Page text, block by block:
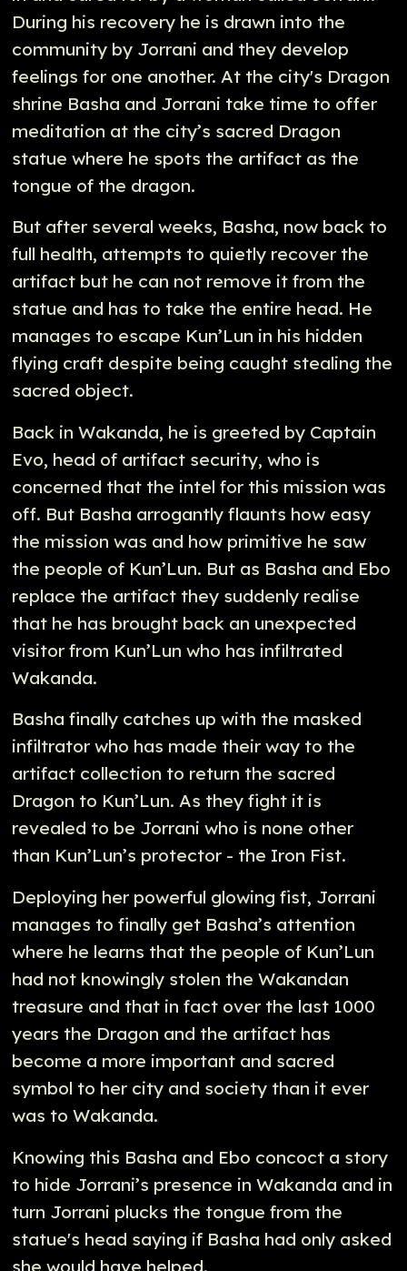
During his recovery he is drawn into the
community by Jorrani and they develop
feelings for one another. At the city's Dragon
shrine Basha and Jorrani take time to offer
meditation at the city’s sacred Dragon
statue where he spots the artifact as the
tongue of the dragon.
But after several weeks, Basha, now back to
full health, attempts to quietly recover the
artifact but he can not remove it from the
statue and has to take the entire head. He
manages to escape Kun’Lun in his hidden
flying craft despite being caught stealing the
sacred object.
Back in Wakanda, he is greeted by Captain
Evo, head of artifact security, who is
concerned that the intel for this mission was
off. But Basha arrogantly flaunts how easy
the mission was and how primitive he saw
the people of Kun’Lun. But as Basha and Ebo
replace the artifact they suddenly realise
that he has brought back an unexpected
visitor from Kun’Lun who has infiltrated
Wakanda.
Basha finally catches up with the masked
infiltrator who has made their way to the
artifact collection to return the sacred
Dragon to Kun’Lun. As they fight it is
revealed to be Jorrani who is none other
than Kun’Lun’s protector - the Iron Fist.
Deploying her powerful glowing fist, Jorrani
manages to finally get Basha’s attention
where he learns that the people of Kun’Lun
had not knowingly stolen the Wakandan
treasure and that in fact over the last 1000
years the Dragon and the artifact has
become a more important and sacred
symbol to her city and society than it ever
was to Wakanda.
Knowing this Basha and Ebo concoct a story
to hide Jorrani’s presence in Wakanda and in
turn Jorrani plucks the tongue from the
statue's head saying if Basha had only asked
she would have helped.